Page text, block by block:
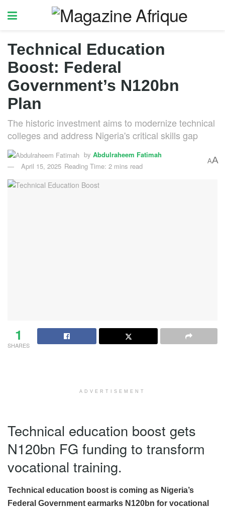
Technical Education
Boost: Federal
Government’s N120bn
Plan
The historic investment aims to modernize technical
colleges and address Nigeria's critical skills gap
by Abdulraheem Fatimah
April 15, 2025 Reading Time: 2 mins read
AA
1
SHARES
ADVERTISEMENT
Technical education boost gets
N120bn FG funding to transform
vocational training.
Technical education boost is coming as Nigeria’s
Federal Government earmarks N120bn for vocational